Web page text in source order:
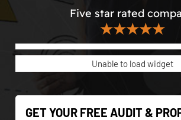
Five star rated
★★★★★
Unable to load widget
GET YOUR FREE AUDIT &